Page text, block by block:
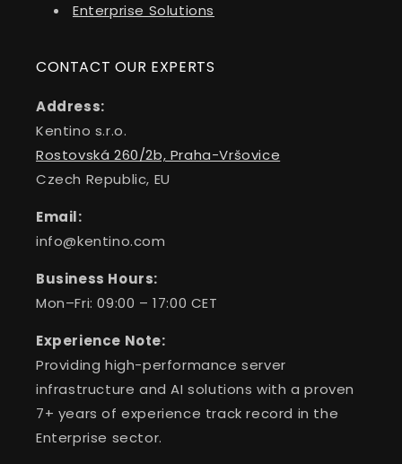
Enterprise Solutions
CONTACT OUR EXPERTS
Address:
Kentino s.r.o.
Rostovská 260/2b, Praha-Vršovice
Czech Republic, EU
Email:
info@kentino.com
Business Hours:
Mon–Fri: 09:00 – 17:00 CET
Experience Note:
Providing high-performance server
infrastructure and AI solutions with a proven
7+ years of experience track record in the
Enterprise sector.